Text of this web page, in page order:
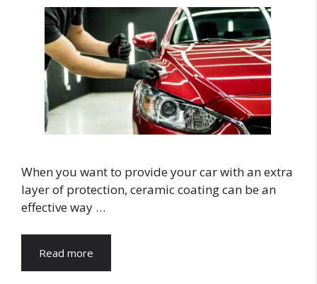
When you want to provide your car with an extra
layer of protection, ceramic coating can be an
effective way …
Read more